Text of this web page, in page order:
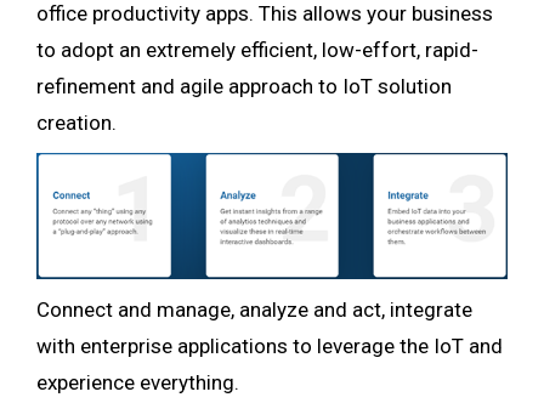
office productivity apps. This allows your business
to adopt an extremely efficient, low-effort, rapid-
refinement and agile approach to IoT solution
creation.
Connect and manage, analyze and act, integrate
with enterprise applications to leverage the IoT and
experience everything.